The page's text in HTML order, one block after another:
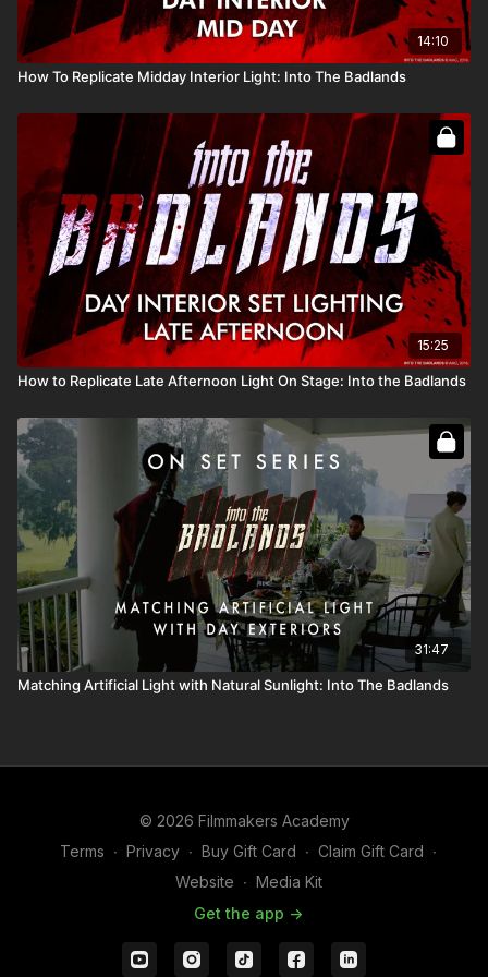
Full course:
Lighting Techniques
14:10
How To Replicate Midday Interior Light: Into The Badlands
15:25
How to Replicate Late Afternoon Light On Stage: Into the Badlands
31:47
Matching Artificial Light with Natural Sunlight: Into The Badlands
© 2026 Filmmakers Academy
Terms ∙ Privacy ∙ Buy Gift Card ∙ Claim Gift Card ∙
Website ∙ Media Kit
Get the app ->